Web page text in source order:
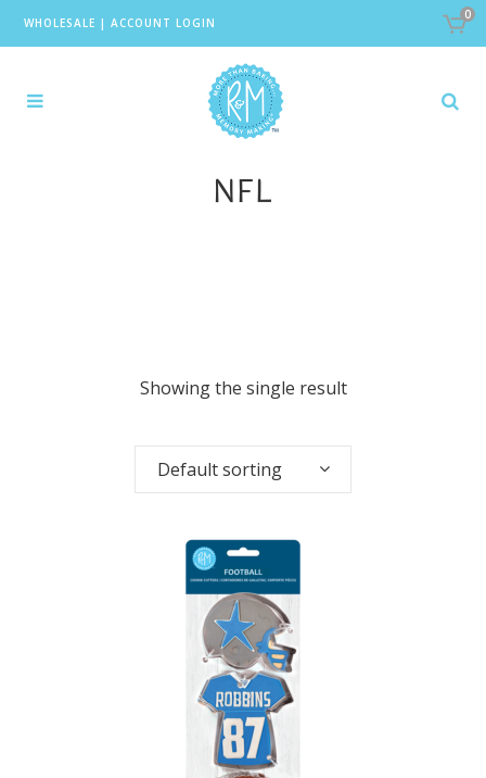
WHOLESALE | ACCOUNT LOGIN
0
NFL
Showing the single result
Default sorting